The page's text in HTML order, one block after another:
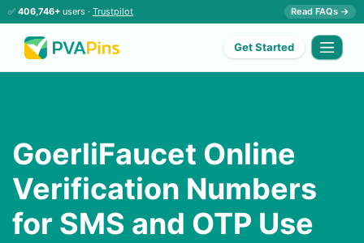
✅ 406,746+ users · Trustpilot Read FAQs →
Get Started
GoerliFaucet Online
Verification Numbers
for SMS and OTP Use